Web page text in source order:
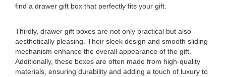
find a drawer gift box that perfectly fits your gift.
Thirdly, drawer gift boxes are not only practical but also
aesthetically pleasing. Their sleek design and smooth sliding
mechanism enhance the overall appearance of the gift.
Additionally, these boxes are often made from high-quality
materials, ensuring durability and adding a touch of luxury to